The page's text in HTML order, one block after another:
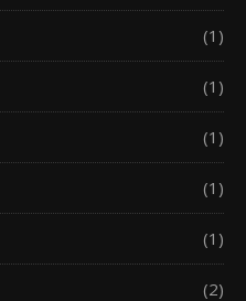
(1)
(1)
(1)
(1)
(1)
(2)